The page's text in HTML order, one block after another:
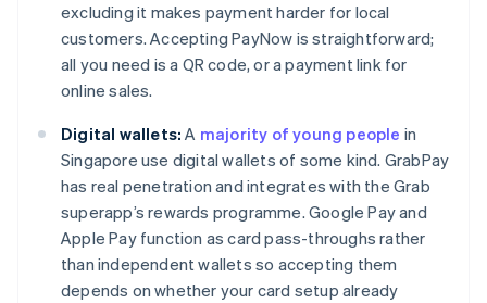
excluding it makes payment harder for local
customers. Accepting PayNow is straightforward;
all you need is a QR code, or a payment link for
online sales.
Digital wallets: A majority of young people in
Singapore use digital wallets of some kind. GrabPay
has real penetration and integrates with the Grab
superapp’s rewards programme. Google Pay and
Apple Pay function as card pass-throughs rather
than independent wallets so accepting them
depends on whether your card setup already